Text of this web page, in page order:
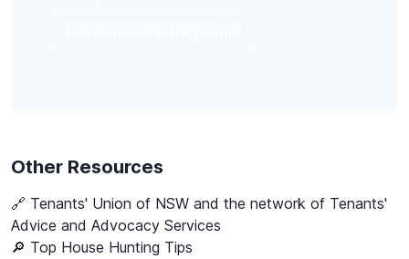
Other Resources
🔗 Tenants' Union of NSW and the network of Tenants'
Advice and Advocacy Services
🔎 Top House Hunting Tips